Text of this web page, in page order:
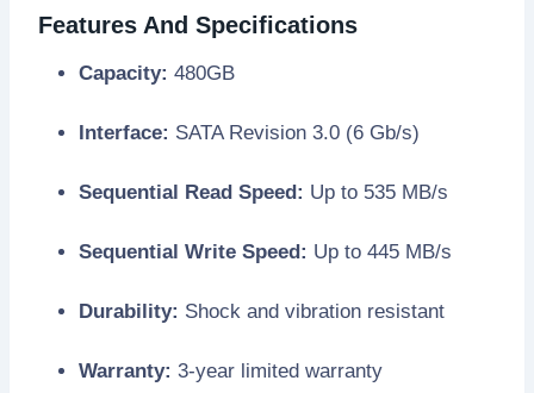
Features And Specifications
Capacity: 480GB
Interface: SATA Revision 3.0 (6 Gb/s)
Sequential Read Speed: Up to 535 MB/s
Sequential Write Speed: Up to 445 MB/s
Durability: Shock and vibration resistant
Warranty: 3-year limited warranty